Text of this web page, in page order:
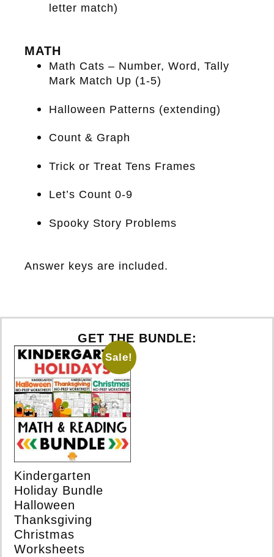
letter match)
MATH
Math Cats – Number, Word, Tally
Mark Match Up (1-5)
Halloween Patterns (extending)
Count & Graph
Trick or Treat Tens Frames
Let’s Count 0-9
Spooky Story Problems
Answer keys are included.
GET THE BUNDLE:
Sale!
Kindergarten
Holiday Bundle
Halloween
Thanksgiving
Christmas
Worksheets